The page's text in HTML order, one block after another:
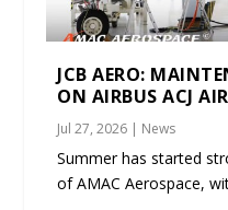
JCB AERO:
ON AIRBUS ACJ
Jul 27, 2026 | News
Summer has started
of AMAC Aerospace,